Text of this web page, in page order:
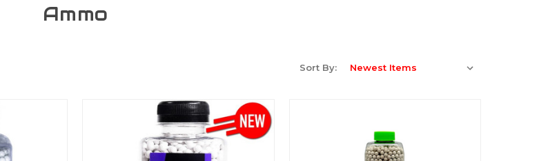
Ammo
Sort By: